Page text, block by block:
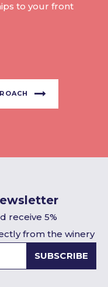
to your front
receive 5%
from the winery
SUBSCRIBE